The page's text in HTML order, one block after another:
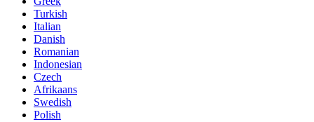
Turkish
Italian
Danish
Romanian
Indonesian
Czech
Afrikaans
Swedish
Polish